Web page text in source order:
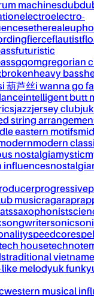
machinesdub
electroelectro-
ethereal
fierceflautist
futuristic
gqomgregorian
heavy bass
葫芦丝i wanna go
intelligent butt
jazzjersey club
string
eastern motifs
modern
nostalgiamystic
influencesnostalgia
progressive
musicragarap
saxophonist
songwritersonic
speedcore
housetechno
traditional
melodyuk funky
western musical